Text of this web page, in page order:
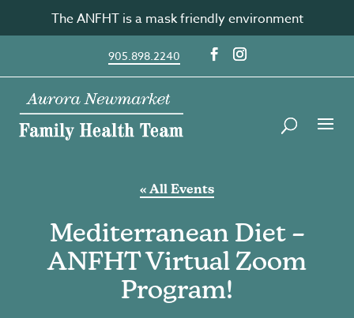
content
The ANFHT is a mask friendly environment
905.898.2240
« All Events
Mediterranean Diet –
ANFHT Virtual Zoom
Program!